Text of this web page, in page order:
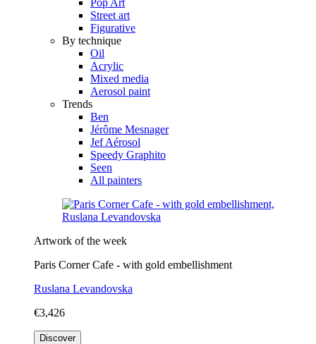
Street art
Figurative
By technique
Oil
Acrylic
Mixed media
Aerosol paint
Trends
Ben
Jérôme Mesnager
Jef Aérosol
Speedy Graphito
Seen
All painters
Artwork of the week
Paris Corner Cafe - with gold embellishment
Ruslana Levandovska
€3,426
Discover